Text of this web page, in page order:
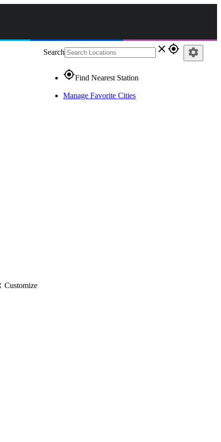
Search close gps_fixed
gps_fixedFind Nearest Station
Manage Favorite Cities
settings
Customize